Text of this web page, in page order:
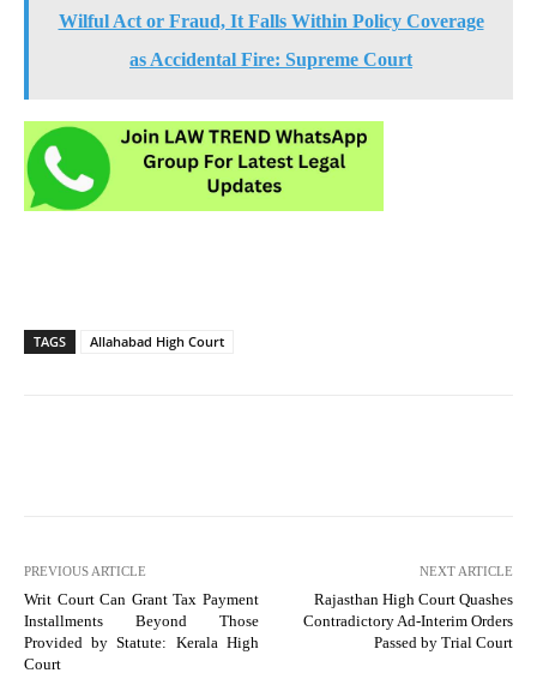
Wilful Act or Fraud, It Falls Within Policy Coverage
as Accidental Fire: Supreme Court
TAGS Allahabad High Court
PREVIOUS ARTICLE
Writ Court Can Grant Tax Payment
Installments Beyond Those
Provided by Statute: Kerala High
Court
NEXT ARTICLE
Rajasthan High Court Quashes
Contradictory Ad-Interim Orders
Passed by Trial Court